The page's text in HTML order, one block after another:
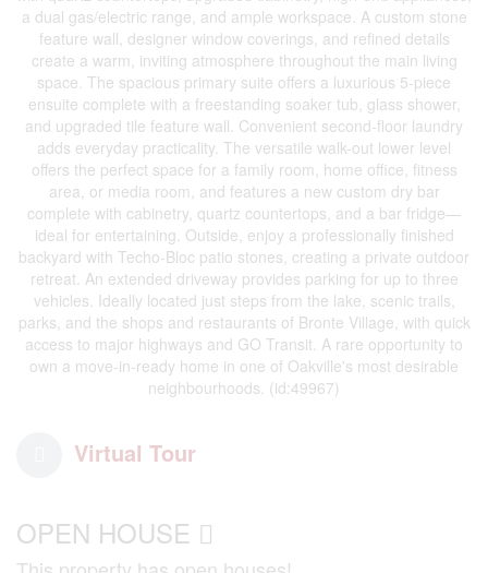
a dual gas/electric range, and ample workspace. A custom stone
feature wall, designer window coverings, and refined details
create a warm, inviting atmosphere throughout the main living
space. The spacious primary suite offers a luxurious 5-piece
ensuite complete with a freestanding soaker tub, glass shower,
and upgraded tile feature wall. Convenient second-floor laundry
adds everyday practicality. The versatile walk-out lower level
offers the perfect space for a family room, home office, fitness
area, or media room, and features a new custom dry bar
complete with cabinetry, quartz countertops, and a bar fridge—
ideal for entertaining. Outside, enjoy a professionally finished
backyard with Techo-Bloc patio stones, creating a private outdoor
retreat. An extended driveway provides parking for up to three
vehicles. Ideally located just steps from the lake, scenic trails,
parks, and the shops and restaurants of Bronte Village, with quick
access to major highways and GO Transit. A rare opportunity to
own a move-in-ready home in one of Oakville's most desirable
neighbourhoods. (id:49967)
Virtual Tour
OPEN HOUSE